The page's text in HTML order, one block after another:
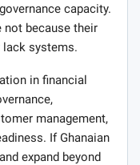
capacity.
because their
lack systems.
in financial
management,
If Ghanaian
expand beyond